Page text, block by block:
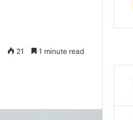
21 1 minute read